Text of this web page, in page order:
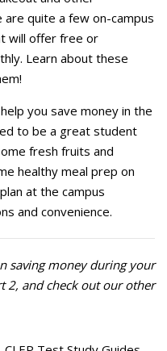
quite a few on-campus
will offer free or
Learn about these
you save money in the
to be a great student
fresh fruits and
healthy meal prep on
at the campus
and convenience.
saving money during your
2, and check out our other